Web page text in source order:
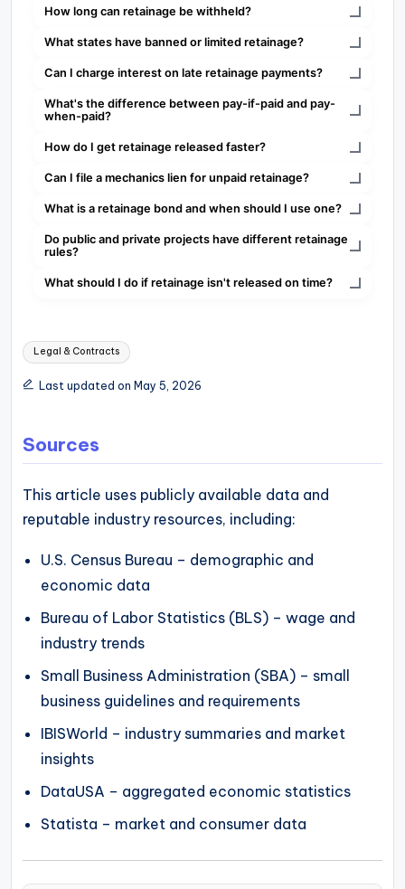
How long can retainage be withheld?
What states have banned or limited retainage?
Can I charge interest on late retainage payments?
What's the difference between pay-if-paid and pay-
when-paid?
How do I get retainage released faster?
Can I file a mechanics lien for unpaid retainage?
What is a retainage bond and when should I use one?
Do public and private projects have different retainage
rules?
What should I do if retainage isn't released on time?
Tags:
Legal & Contracts
Last updated on May 5, 2026
Sources
This article uses publicly available data and
reputable industry resources, including:
U.S. Census Bureau – demographic and
economic data
Bureau of Labor Statistics (BLS) – wage and
industry trends
Small Business Administration (SBA) – small
business guidelines and requirements
IBISWorld – industry summaries and market
insights
DataUSA – aggregated economic statistics
Statista – market and consumer data